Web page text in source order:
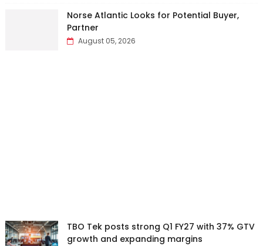
Norse Atlantic Looks for Potential Buyer,
Partner
August 05, 2026
TBO Tek posts strong Q1 FY27 with 37% GTV
growth and expanding margins